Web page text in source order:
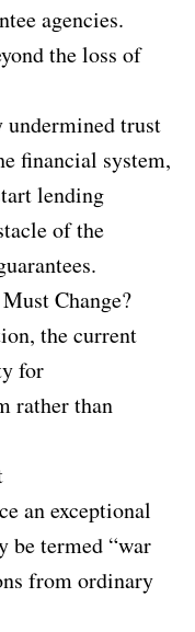
agencies.
the loss of
undermined trust
financial system,
lending
of the
Change?
the current
for
rather than
an exceptional
be termed “war
from ordinary